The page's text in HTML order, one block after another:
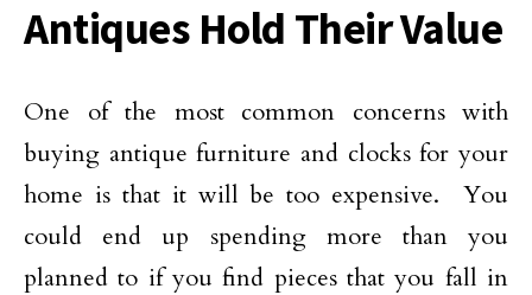
Antiques Hold Their Value
One of the most common concerns with
buying antique furniture and clocks for your
home is that it will be too expensive. You
could end up spending more than you
planned to if you find pieces that you fall in